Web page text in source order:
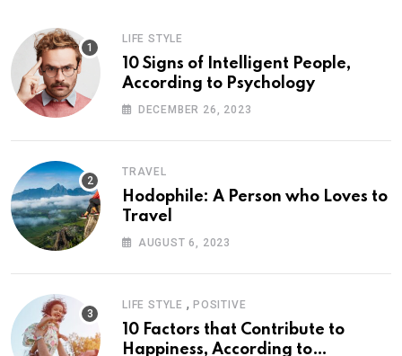
LIFE STYLE
10 Signs of Intelligent People,
According to Psychology
DECEMBER 26, 2023
TRAVEL
Hodophile: A Person who Loves to
Travel
AUGUST 6, 2023
LIFE STYLE , POSITIVE
10 Factors that Contribute to
Happiness, According to